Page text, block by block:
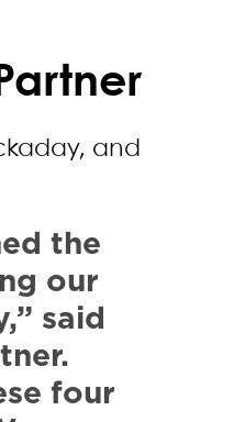
and
the
our
said
four